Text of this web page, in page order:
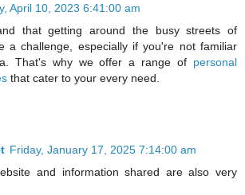
April 10, 2023 6:41:00 am
that getting around the busy streets of
a challenge, especially if you're not familiar
That's why we offer a range of personal
that cater to your every need.
Friday, January 17, 2025 7:14:00 am
and information shared are also very